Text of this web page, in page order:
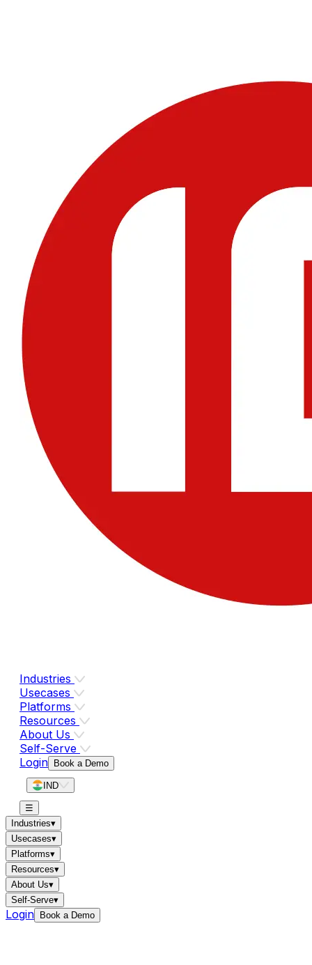
Industries
Usecases
Platforms
Resources
About Us
Self-Serve
Login
Book a Demo
IND
☰
Industries▾
Usecases▾
Platforms▾
Resources▾
About Us▾
Self-Serve▾
Login Book a Demo